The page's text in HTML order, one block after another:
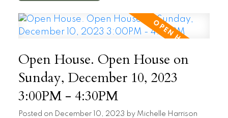
Open House. Open House on
Sunday, December 10, 2023
3:00PM - 4:30PM
Posted on December 10, 2023 by Michelle Harrison